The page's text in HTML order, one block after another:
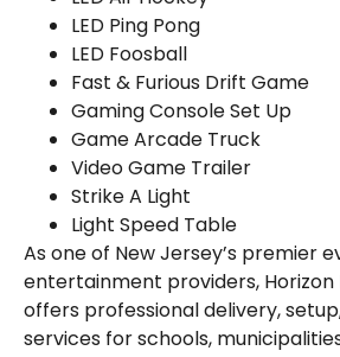
LED Ping Pong
LED Foosball
Fast & Furious Drift Game
Gaming Console Set Up
Game Arcade Truck
Video Game Trailer
Strike A Light
Light Speed Table
As one of New Jersey’s premier
entertainment providers,
offers professional delivery,
services for schools,